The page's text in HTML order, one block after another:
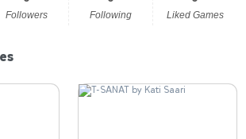
Followers Following Liked Games